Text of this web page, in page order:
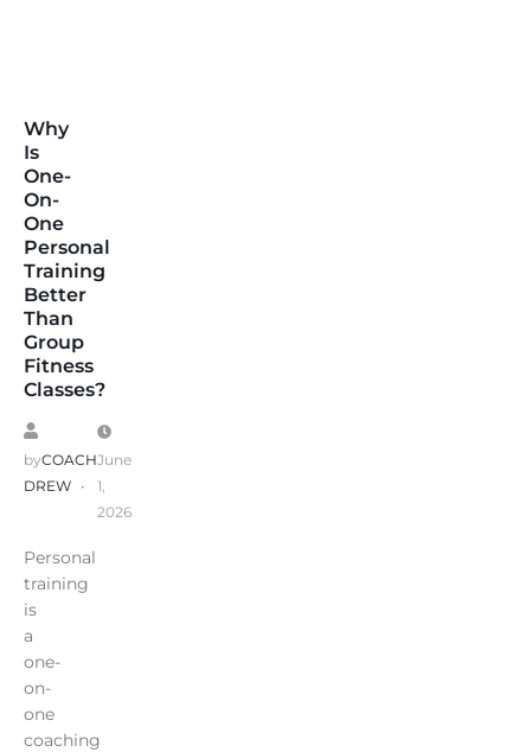
Why
Is
One-
On-
One
Personal
Training
Better
Than
Group
Fitness
Classes?
byCOACH
DREW
June
1,
2026
Personal
training
is
a
one-
on-
one
coaching